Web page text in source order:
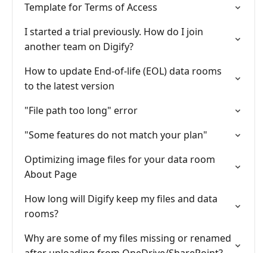
Template for Terms of Access
I started a trial previously. How do I join
another team on Digify?
How to update End-of-life (EOL) data rooms
to the latest version
"File path too long" error
"Some features do not match your plan"
Optimizing image files for your data room
About Page
How long will Digify keep my files and data
rooms?
Why are some of my files missing or renamed